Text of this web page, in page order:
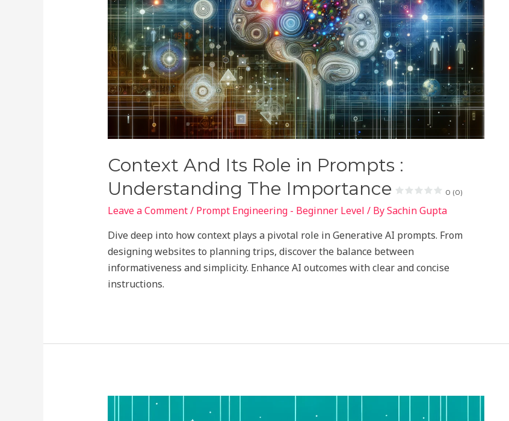
Context And Its Role in Prompts :
Understanding The Importance
0 (0)
Leave a Comment/ Prompt Engineering - Beginner Level / BySachin Gupta
Dive deep into how context plays a pivotal role in Generative AI prompts. From
designing websites to planning trips, discover the balance between
informativeness and simplicity. Enhance AI outcomes with clear and concise
instructions.